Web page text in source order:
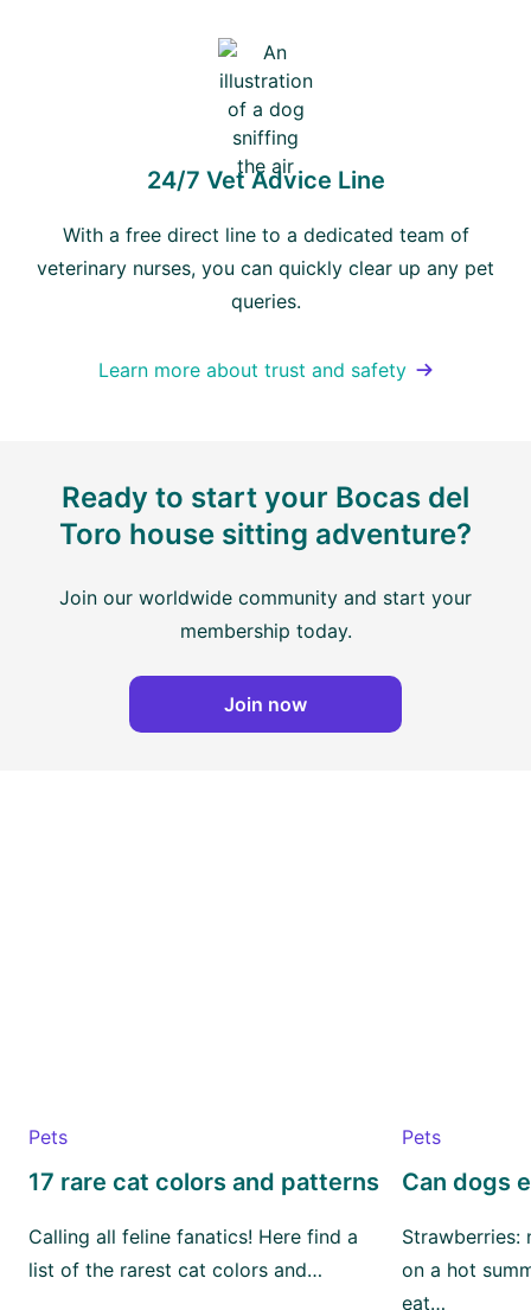
24/7 Vet Advice Line
With a free direct line to a dedicated team of
veterinary nurses, you can quickly clear up any pet
queries.
Learn more about trust and safety
Ready to start your Bocas del
Toro house sitting adventure?
Join our worldwide community and start your
membership today.
Join now
Pets
17 rare cat colors and patterns
Calling all feline fanatics! Here find a
list of the rarest cat colors and…
Pets
Can dogs
Strawberries:
on a hot
eat…